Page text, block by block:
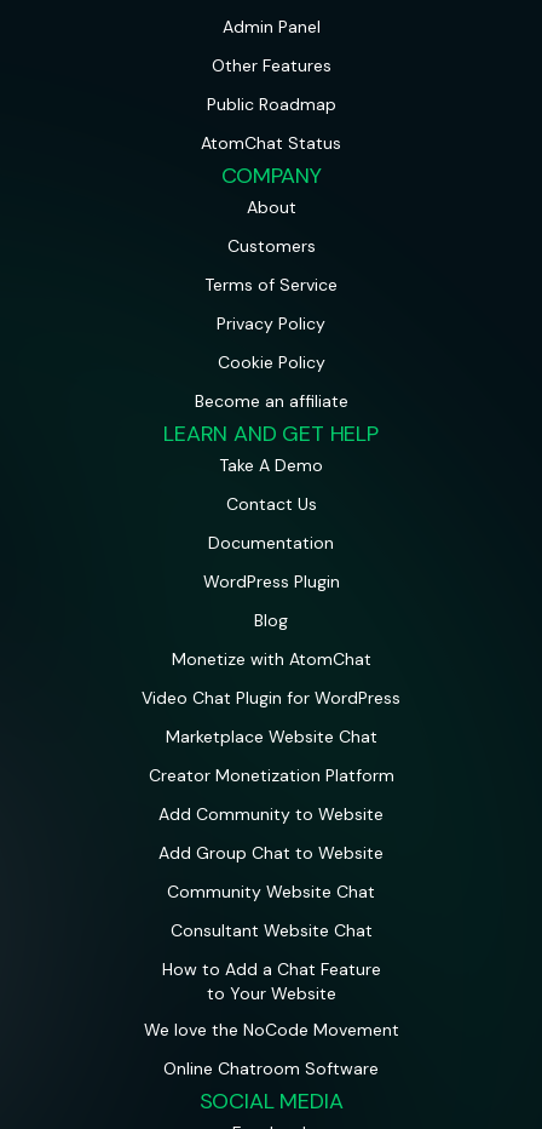
Admin Panel
Other Features
Public Roadmap
AtomChat Status
COMPANY
About
Customers
Terms of Service
Privacy Policy
Cookie Policy
Become an affiliate
LEARN AND GET HELP
Take A Demo
Contact Us
Documentation
WordPress Plugin
Blog
Monetize with AtomChat
Video Chat Plugin for WordPress
Marketplace Website Chat
Creator Monetization Platform
Add Community to Website
Add Group Chat to Website
Community Website Chat
Consultant Website Chat
How to Add a Chat Feature
to Your Website
We love the NoCode Movement
Online Chatroom Software
SOCIAL MEDIA